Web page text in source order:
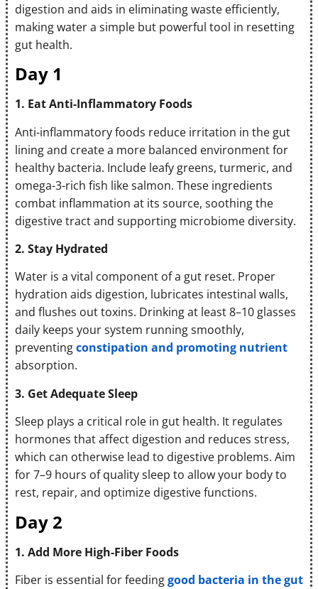
digestion and aids in eliminating waste efficiently,
making water a simple but powerful tool in resetting
gut health.
Day 1
1. Eat Anti-Inflammatory Foods
Anti-inflammatory foods reduce irritation in the gut
lining and create a more balanced environment for
healthy bacteria. Include leafy greens, turmeric, and
omega-3-rich fish like salmon. These ingredients
combat inflammation at its source, soothing the
digestive tract and supporting microbiome diversity.
2. Stay Hydrated
Water is a vital component of a gut reset. Proper
hydration aids digestion, lubricates intestinal walls,
and flushes out toxins. Drinking at least 8–10 glasses
daily keeps your system running smoothly,
preventingconstipation and promoting nutrient
absorption.
3. Get Adequate Sleep
Sleep plays a critical role in gut health. It regulates
hormones that affect digestion and reduces stress,
which can otherwise lead to digestive problems. Aim
for 7–9 hours of quality sleep to allow your body to
rest, repair, and optimize digestive functions.
Day 2
1. Add More High-Fiber Foods
Fiber is essential for feedinggood bacteria in the gut